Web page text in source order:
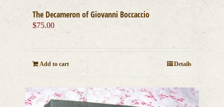
The Decameron of Giovanni Boccaccio
$75.00
Add to cart Details